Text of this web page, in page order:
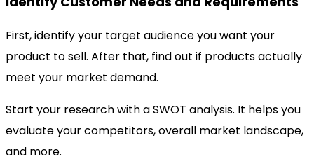
First, identify your target audience you want your
product to sell. After that, find out if products actually
meet your market demand.
Start your research with a SWOT analysis. It helps you
evaluate your competitors, overall market landscape,
and more.